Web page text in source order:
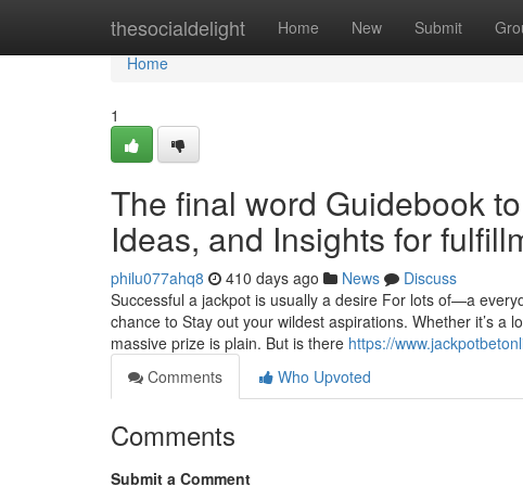
thesocialdelight Home New Submit
Home
Home
1
The final word Guidebook
Ideas, and Insights for
philu077ahq8 410 days ago News
Discuss
Successful a jackpot is usually a desire For lots of—a
chance to Stay out your wildest aspirations. Whether it’s
massive prize is plain. But is there https://
Comments
Who Upvoted
Comments
Submit a Comment